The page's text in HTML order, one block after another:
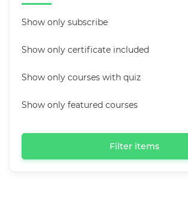
Show only subscribe
Show only certificate included
Show only courses with quiz
Show only featured courses
Filter items